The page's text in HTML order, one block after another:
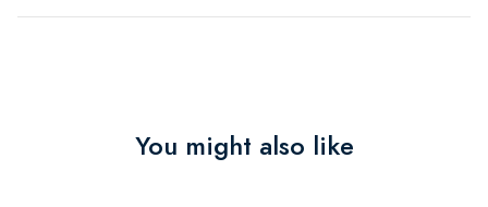
You might also like